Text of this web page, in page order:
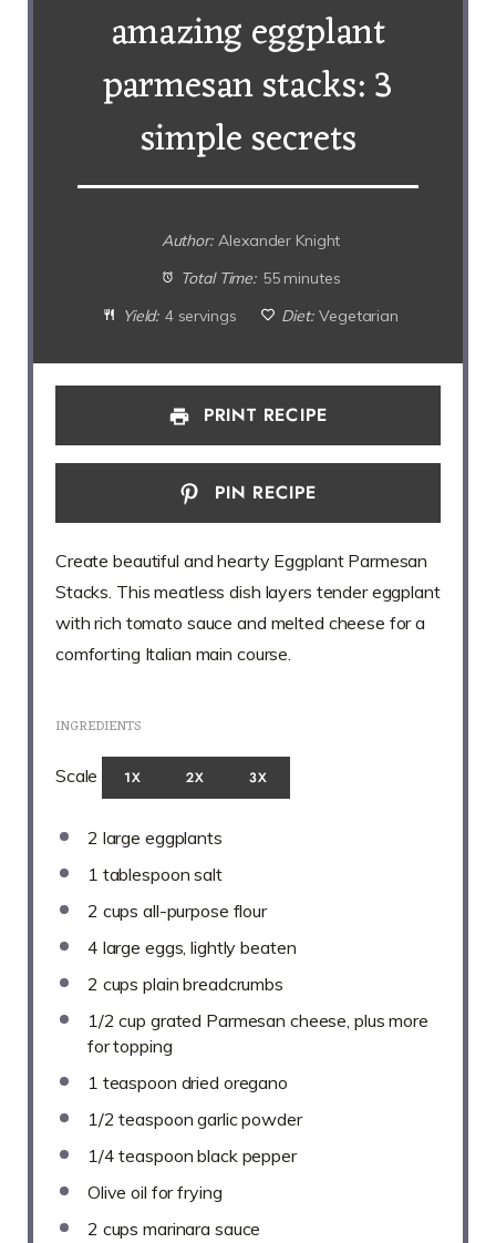
amazing eggplant
parmesan stacks: 3
simple secrets
Author: Alexander Knight
Total Time: 55 minutes
Yield: 4 servings Diet: Vegetarian
PRINT RECIPE
PIN RECIPE
Create beautiful and hearty Eggplant Parmesan
Stacks. This meatless dish layers tender eggplant
with rich tomato sauce and melted cheese for a
comforting Italian main course.
INGREDIENTS
Scale 1X 2X 3X
2 large eggplants
1 tablespoon salt
2 cups all-purpose flour
4 large eggs, lightly beaten
2 cups plain breadcrumbs
1/2 cup grated Parmesan cheese, plus more
for topping
1 teaspoon dried oregano
1/2 teaspoon garlic powder
1/4 teaspoon black pepper
Olive oil for frying
2 cups marinara sauce